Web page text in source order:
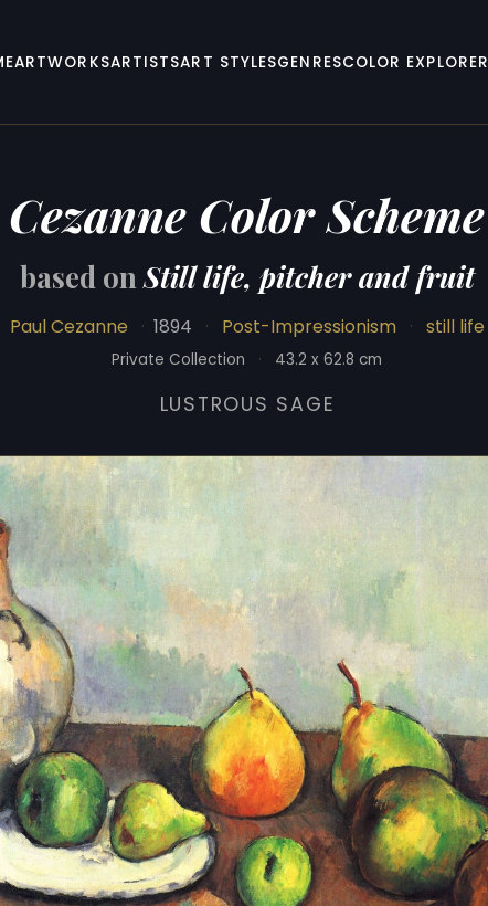
ARTWORKSARTISTSART STYLESGENRESCOLOR EXPLORER
Cezanne Color Scheme
based onStill life, pitcher and fruit
Paul Cezanne · 1894 · Post-Impressionism · still life
Private Collection · 43.2 x 62.8 cm
LUSTROUS SAGE